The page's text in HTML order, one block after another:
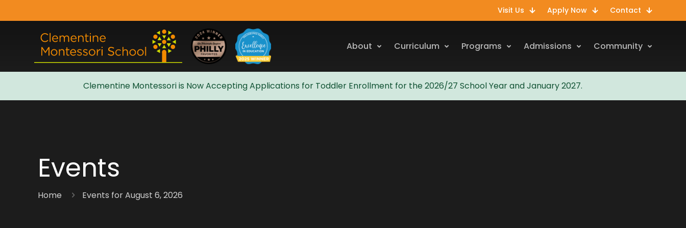
Visit Us Apply Now Contact
About Curriculum Programs Admissions Community
Clementine Montessori is Now Accepting Applications for Toddler Enrollment for the 2026/27 School Year and January 2027.
Events
Home Events for August 6, 2026